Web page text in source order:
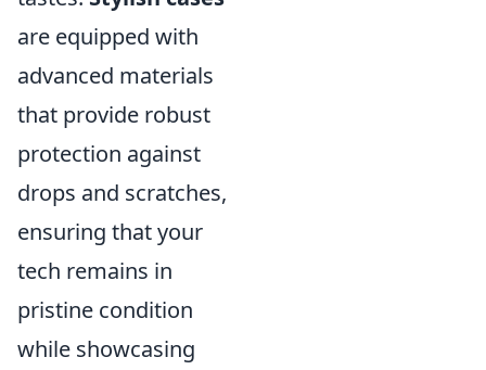
are equipped with
advanced materials
that provide robust
protection against
drops and scratches,
ensuring that your
tech remains in
pristine condition
while showcasing